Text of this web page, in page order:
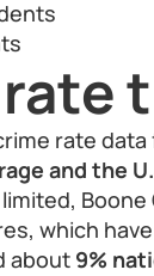
rate
and the
which
about 9%